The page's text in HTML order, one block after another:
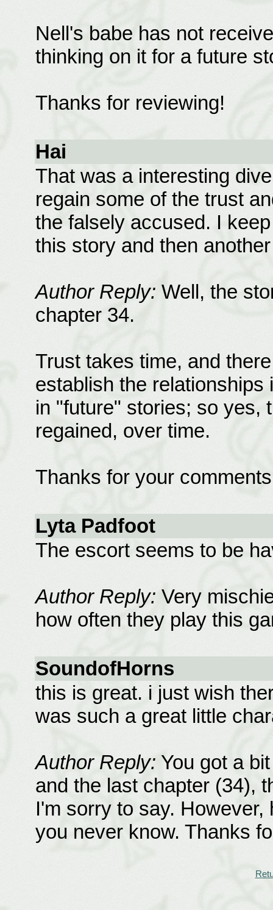
Nell's babe has not
thinking on it for a future
Thanks for reviewing!
Hai
That was a interesting
regain some of the trust
the falsely accused. I
this story and then
Author Reply: Well, the
chapter 34.
Trust takes time, and
establish the
in "future" stories; so yes,
regained, over time.
Thanks for your
Lyta Padfoot
The escort seems to be
Author Reply: Very
how often they play this
SoundofHorns
this is great. i just wish
was such a great little
Author Reply: You got a
and the last chapter (34),
I'm sorry to say.
you never know. Thanks